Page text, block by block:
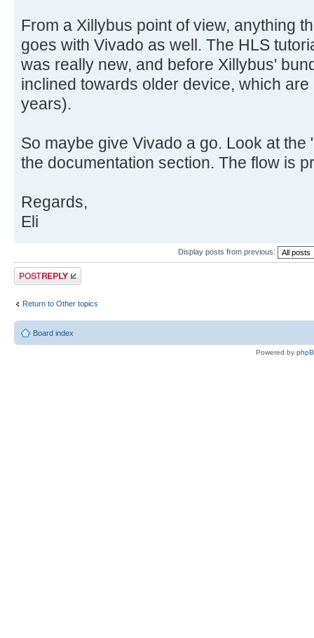
From a Xillybus point of view, anything
goes with Vivado as well. The HLS
was really new, and before Xillybus'
inclined towards older device, which
years).
So maybe give Vivado a go. Look at
the documentation section. The flow is
Regards,
Eli
Display posts from previous:
Post a reply
Return to Other topics
Board index
Powered by